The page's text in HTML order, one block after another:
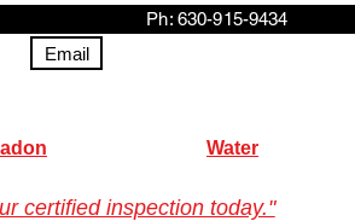
Email
Ph: 630-915-9434
Water
certified inspection today."